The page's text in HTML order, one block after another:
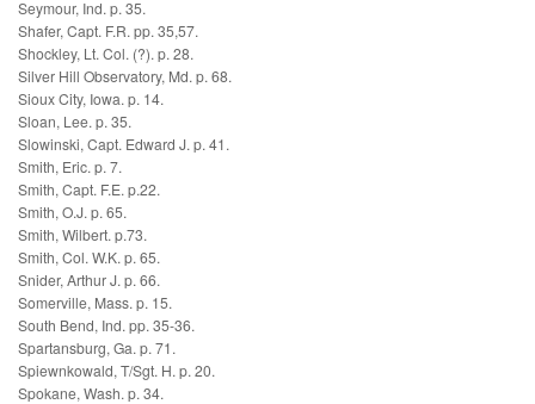
Seymour, Ind. p. 35.
Shafer, Capt. F.R. pp. 35,57.
Shockley, Lt. Col. (?). p. 28.
Silver Hill Observatory, Md. p. 68.
Sioux City, Iowa. p. 14.
Sloan, Lee. p. 35.
Slowinski, Capt. Edward J. p. 41.
Smith, Eric. p. 7.
Smith, Capt. F.E. p.22.
Smith, O.J. p. 65.
Smith, Wilbert. p.73.
Smith, Col. W.K. p. 65.
Snider, Arthur J. p. 66.
Somerville, Mass. p. 15.
South Bend, Ind. pp. 35-36.
Spartansburg, Ga. p. 71.
Spiewnkowald, T/Sgt. H. p. 20.
Spokane, Wash. p. 34.